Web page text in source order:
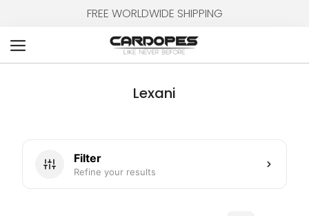
content
FREE WORLDWIDE SHIPPING
Lexani
Filter
Refine your results